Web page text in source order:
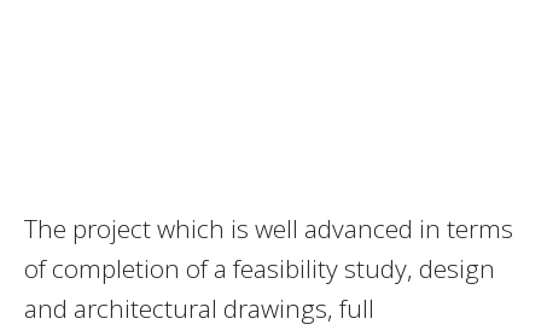
The project which is well advanced in terms
of completion of a feasibility study, design
and architectural drawings, full